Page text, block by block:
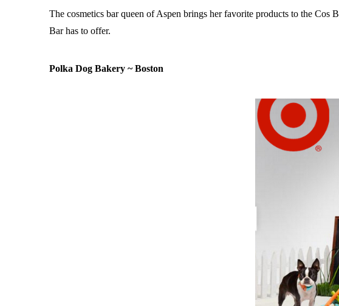
The cosmetics bar queen of Aspen brings her favorite products to the
Bar has to offer.
Polka Dog Bakery ~ Boston